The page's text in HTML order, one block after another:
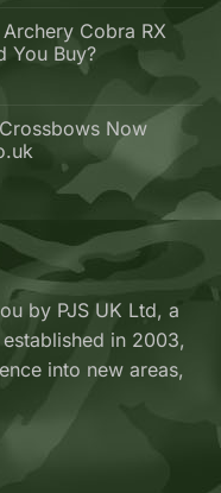
Cobra RX
You Buy?
Now
by PJS UK Ltd, a
in 2003,
into new areas,